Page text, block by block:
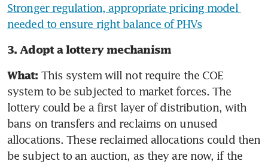
Stronger regulation, appropriate pricing model
needed to ensure right balance of PHVs
3. Adopt a lottery mechanism
What: This system will not require the COE
system to be subjected to market forces. The
lottery could be a first layer of distribution, with
bans on transfers and reclaims on unused
allocations. These reclaimed allocations could then
be subject to an auction, as they are now, if the